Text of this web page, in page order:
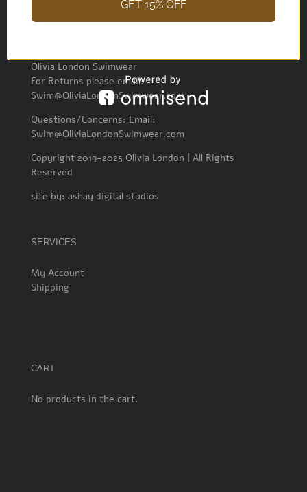
Olivia London Swimwear
For Returns please email:
Swim@OliviaLondonSwimwear.com
Questions/Concerns: Email:
Swim@OliviaLondonSwimwear.com
Copyright 2019-2025 Olivia London | All Rights
Reserved
site by: ashay digital studios
SERVICES
My Account
Shipping
CART
No products in the cart.
GET 15% OFF